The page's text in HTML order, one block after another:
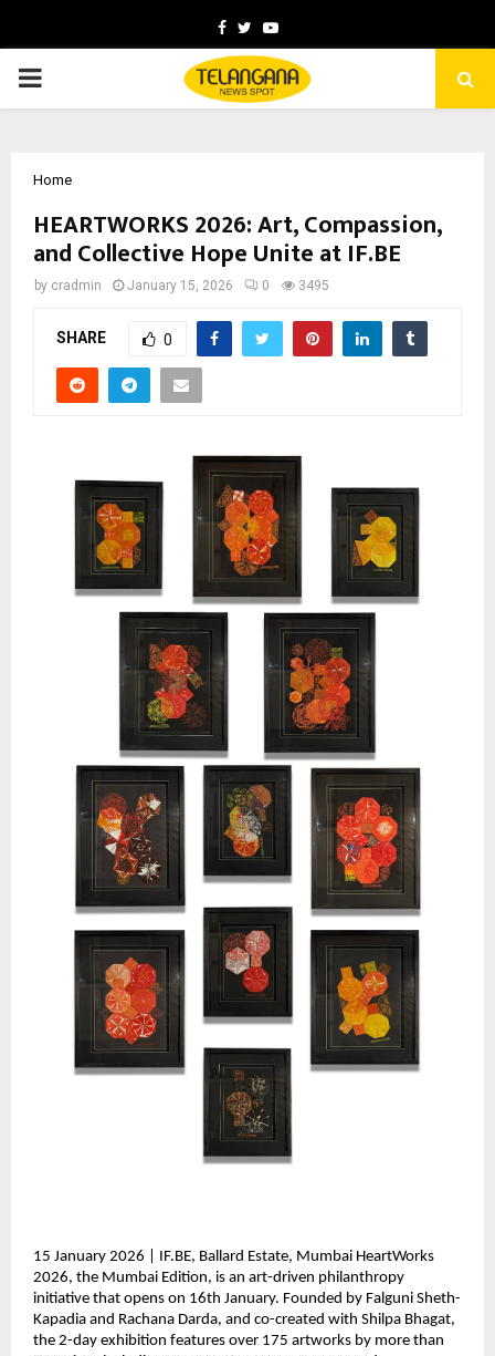
Facebook
TwitterYoutube
PRIMARY
Home
HEARTWORKS 2026: Art, Compassion,
and Collective Hope Unite at IF.BE
by cradmin January 15, 2026 0 3495
SHARE 0
15 January 2026 | IF.BE, Ballard Estate, Mumbai HeartWorks
2026, the Mumbai Edition, is an art-driven philanthropy
initiative that opens on 16th January. Founded by Falguni Sheth-
Kapadia and Rachana Darda, and co-created with Shilpa Bhagat,
the 2-day exhibition features over 175 artworks by more than